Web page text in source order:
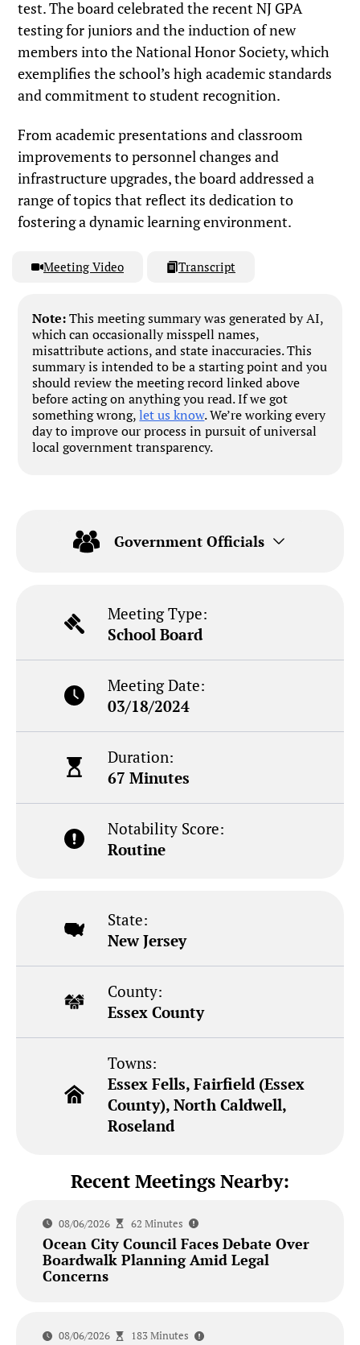
test. The board celebrated the recent NJ GPA
testing for juniors and the induction of new
members into the National Honor Society, which
exemplifies the school’s high academic standards
and commitment to student recognition.
From academic presentations and classroom
improvements to personnel changes and
infrastructure upgrades, the board addressed a
range of topics that reflect its dedication to
fostering a dynamic learning environment.
Meeting Video Transcript
Note:This meeting summary was generated by AI,
which can occasionally misspell names,
misattribute actions, and state inaccuracies. This
summary is intended to be a starting point and you
should review the meeting record linked above
before acting on anything you read. If we got
something wrong,let us know. We’re working every
day to improve our process in pursuit of universal
local government transparency.
Government Officials
Meeting Type:
School Board
Meeting Date:
03/18/2024
Duration:
67 Minutes
Notability Score:
Routine
State:
New Jersey
County:
Essex County
Towns:
Essex Fells, Fairfield (Essex
County), North Caldwell,
Roseland
Recent Meetings Nearby:
08/06/2026 62 Minutes
Ocean City Council Faces Debate Over
Boardwalk Planning Amid Legal
Concerns
08/06/2026 183 Minutes